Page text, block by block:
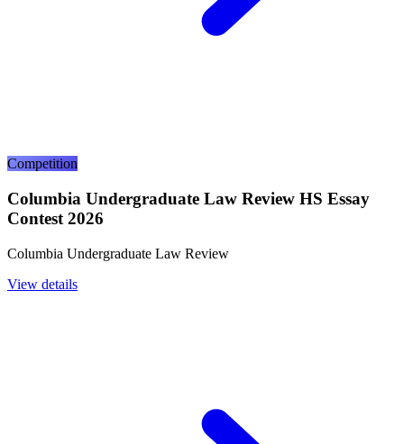
Competition
Columbia Undergraduate Law Review HS Essay
Contest 2026
Columbia Undergraduate Law Review
View details